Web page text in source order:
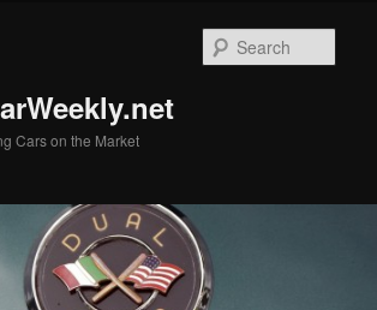
Cars on the Market